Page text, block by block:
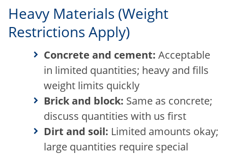
Heavy Materials (Weight
Restrictions Apply)
Concrete and cement: Acceptable
in limited quantities; heavy and fills
weight limits quickly
Brick and block: Same as concrete;
discuss quantities with us first
Dirt and soil: Limited amounts okay;
large quantities require special